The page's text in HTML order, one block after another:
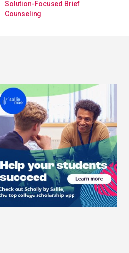
Solution-Focused Brief
Counseling